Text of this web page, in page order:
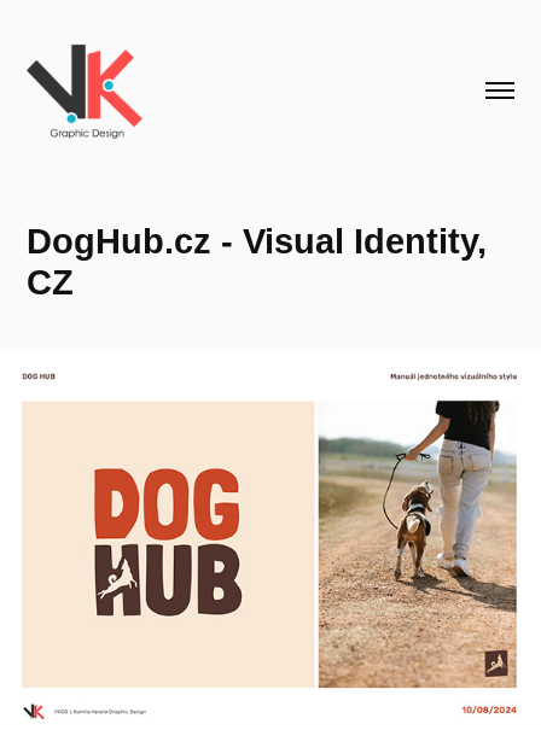
DogHub.cz - Visual Identity,
CZ